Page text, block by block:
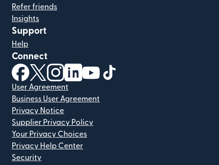
Refer friends
Insights
Support
Help
Connect
(opens in new window)
(opens in new window)
(opens in new window)
(opens in new window)
(opens in new window)
User Agreement
Business User Agreement
Privacy Notice
Supplier Privacy Policy
Your Privacy Choices
Privacy Help Center
Security